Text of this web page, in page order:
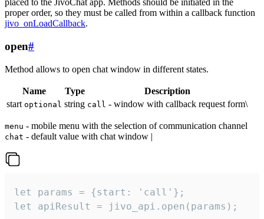
placed to the JivoChat app. Methods should be initiated in the
proper order, so they must be called from within a callback function
jivo_onLoadCallback.
open#
Method allows to open chat window in different states.
Name Type
Description
start optional string call - window with callback request form\
menu - mobile menu with the selection of communication channel
chat - default value with chat window |
let params = {start: 'call'};
let apiResult = jivo_api.open(params);